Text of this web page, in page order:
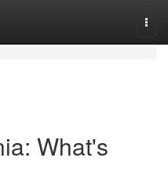
What's